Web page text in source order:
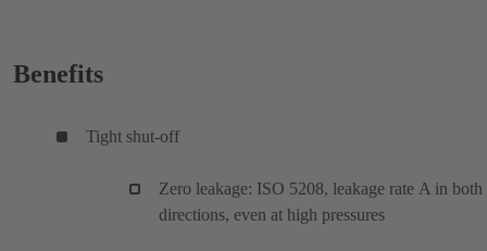
Benefits
Tight shut-off
Zero leakage: ISO 5208, leakage rate A in both
directions, even at high pressures